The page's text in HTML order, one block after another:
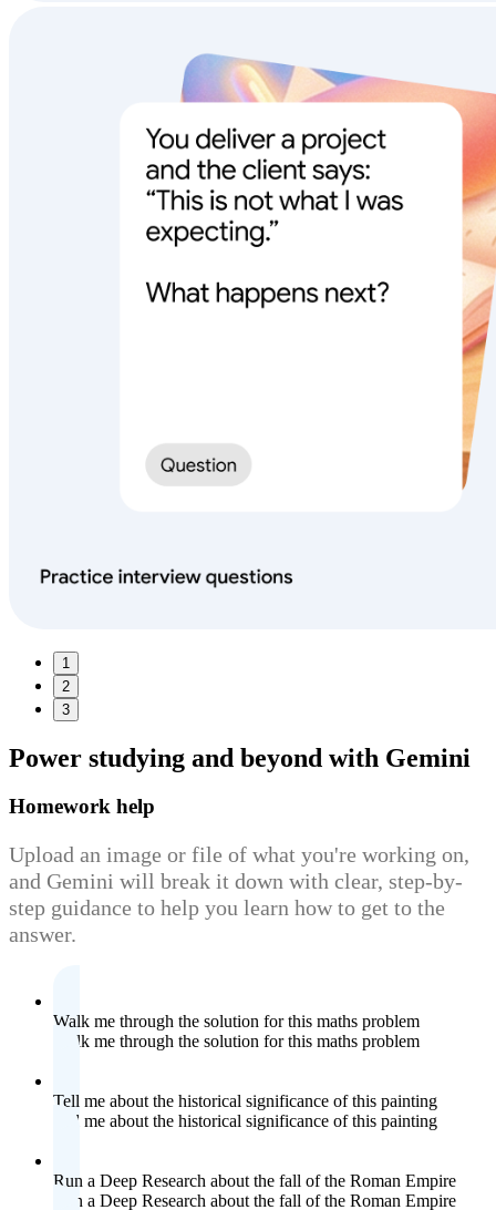
1
2
3
Power studying and beyond with Gemini
Homework help
Upload an image or file of what you're working on,
and Gemini will break it down with clear, step-by-
step guidance to help you learn how to get to the
answer.
Walk me through the solution for this maths problem
Walk me through the solution for this maths problem
Tell me about the historical significance of this painting
Tell me about the historical significance of this painting
Run a Deep Research about the fall of the Roman Empire
Run a Deep Research about the fall of the Roman Empire